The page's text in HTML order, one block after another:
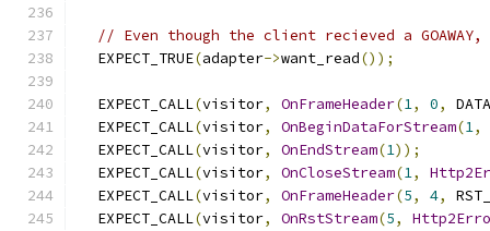
// Even though the client recieved a
  EXPECT_TRUE
(adapter->want_read());
  EXPECT_CALL
(visitor, OnFrameHeader(1, 0,
DATA
  EXPECT_CALL
(visitor, OnBeginDataForStream(1,
  EXPECT_CALL
(visitor, OnEndStream(1));
  EXPECT_CALL
(visitor, OnCloseStream(1,
  EXPECT_CALL
(visitor, OnFrameHeader(5, 4,
  EXPECT_CALL
(visitor, OnRstStream(5,